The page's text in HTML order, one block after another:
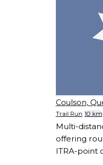
Coulson,
Trail Run 10 km
Multi-
offering
ITRA-point